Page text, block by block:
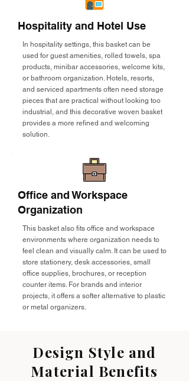
Hospitality and Hotel Use
In hospitality settings, this basket can be
used for guest amenities, rolled towels, spa
products, minibar accessories, welcome kits,
or bathroom organization. Hotels, resorts,
and serviced apartments often need storage
pieces that are practical without looking too
industrial, and this decorative woven basket
provides a more refined and welcoming
solution.
Office and Workspace
Organization
This basket also fits office and workspace
environments where organization needs to
feel clean and visually calm. It can be used to
store stationery, desk accessories, small
office supplies, brochures, or reception
counter items. For brands and interior
projects, it offers a softer alternative to plastic
or metal organizers.
Design Style and
Material Benefits